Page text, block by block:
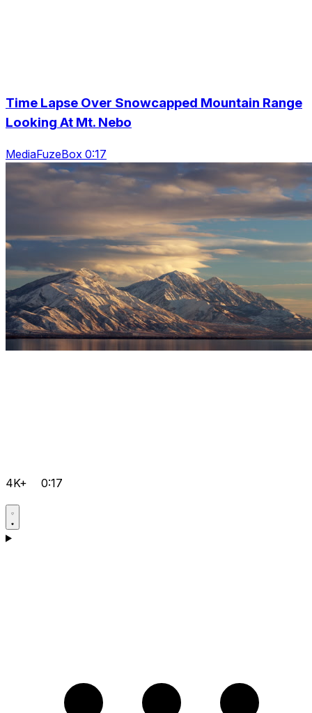
Time Lapse Over Snowcapped Mountain Range
Looking At Mt. Nebo
MediaFuzeBox 0:17
4K+ 0:17